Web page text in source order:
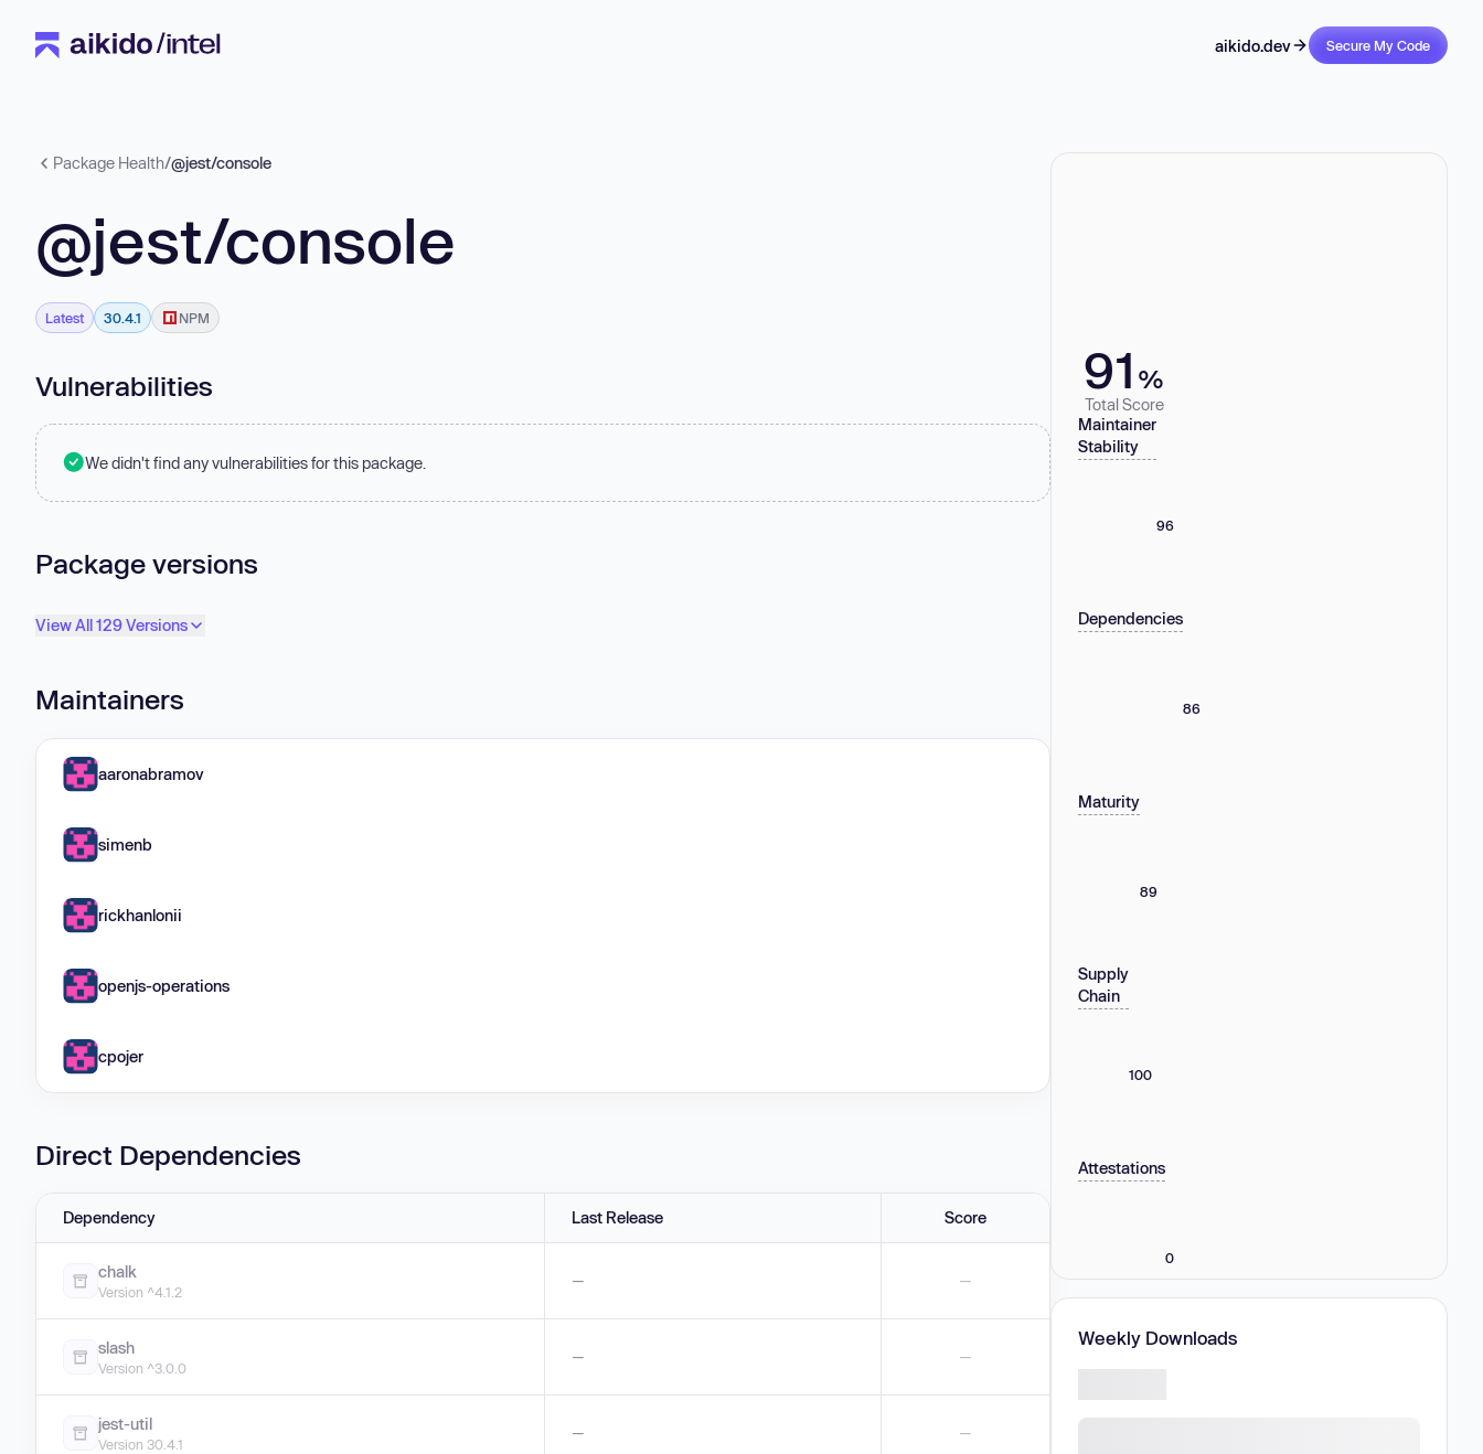
aikido.dev Secure My Code
Package Health/@jest/console
@jest/console
Latest 30.4.1 NPM
Vulnerabilities
We didn't find any vulnerabilities for this package.
Package versions
View All 129 Versions
Maintainers
aaronabramov
simenb
rickhanlonii
openjs-operations
cpojer
Direct Dependencies
Dependency Last Release Score
chalk
Version ^4.1.2
— —
slash
Version ^3.0.0
— —
jest-util
Version 30.4.1
— —
91 %
Total Score
Maintainer
Stability
96
Dependencies
86
Maturity
89
Supply
Chain
100
Attestations
0
Weekly Downloads